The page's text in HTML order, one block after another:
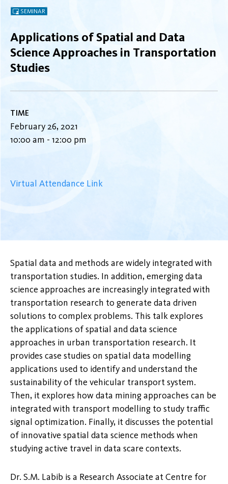
SEMINAR
Applications of Spatial and Data
Science Approaches in Transportation
Studies
TIME
February 26, 2021
10:00 am - 12:00 pm
Virtual Attendance Link
Spatial data and methods are widely integrated with
transportation studies. In addition, emerging data
science approaches are increasingly integrated with
transportation research to generate data driven
solutions to complex problems. This talk explores
the applications of spatial and data science
approaches in urban transportation research. It
provides case studies on spatial data modelling
applications used to identify and understand the
sustainability of the vehicular transport system.
Then, it explores how data mining approaches can be
integrated with transport modelling to study traffic
signal optimization. Finally, it discusses the potential
of innovative spatial data science methods when
studying active travel in data scare contexts.
Dr. S.M. Labib is a Research Associate at Centre for